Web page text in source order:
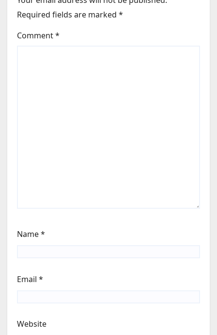
Required fields are marked *
Comment*
Name*
Email *
Website